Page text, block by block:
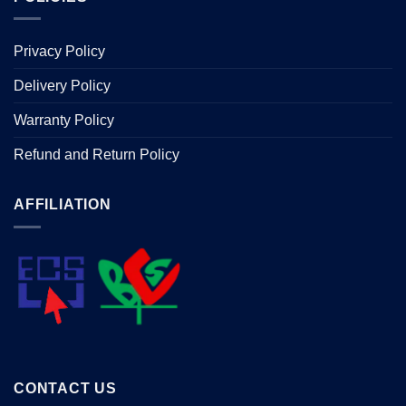
Privacy Policy
Delivery Policy
Warranty Policy
Refund and Return Policy
AFFILIATION
CONTACT US